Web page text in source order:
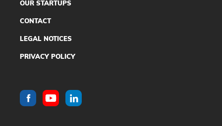
OUR STARTUPS
CONTACT
LEGAL NOTICES
PRIVACY POLICY